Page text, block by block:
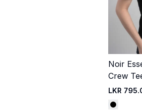
Noir
Crew
LKR